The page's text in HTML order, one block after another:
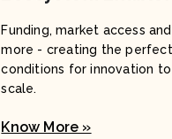
Ecosystem Enablers
Funding, market access and
more - creating the perfect
scale.